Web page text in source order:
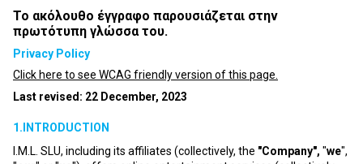
Το ακόλουθο έγγραφο παρουσιάζεται στην
πρωτότυπη γλώσσα του.
Privacy Policy
Click here to see WCAG friendly version of this page.
Last revised: 22 December, 2023
1.INTRODUCTION
I.M.L. SLU, including its affiliates (collectively, the "Company", "we",